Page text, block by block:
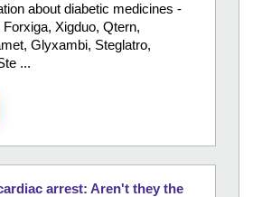
about diabetic medicines -
Xigduo, Qtern,
Glyxambi, Steglatro,
...
arrest: Aren't they the